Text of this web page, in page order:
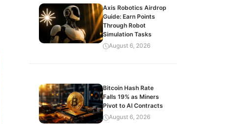
Axis Robotics Airdrop
Guide: Earn Points
Through Robot
Simulation Tasks
August 6, 2026
Bitcoin Hash Rate
Falls 19% as Miners
Pivot to AI Contracts
August 6, 2026